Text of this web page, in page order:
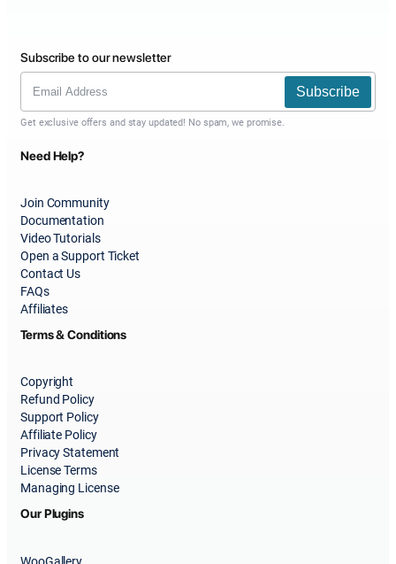
Subscribe to our newsletter
Subscribe
Get exclusive offers and stay updated! No spam, we promise.
Need Help?
Join Community
Documentation
Video Tutorials
Open a Support Ticket
Contact Us
FAQs
Affiliates
Terms & Conditions
Copyright
Refund Policy
Support Policy
Affiliate Policy
Privacy Statement
License Terms
Managing License
Our Plugins
WooGallery